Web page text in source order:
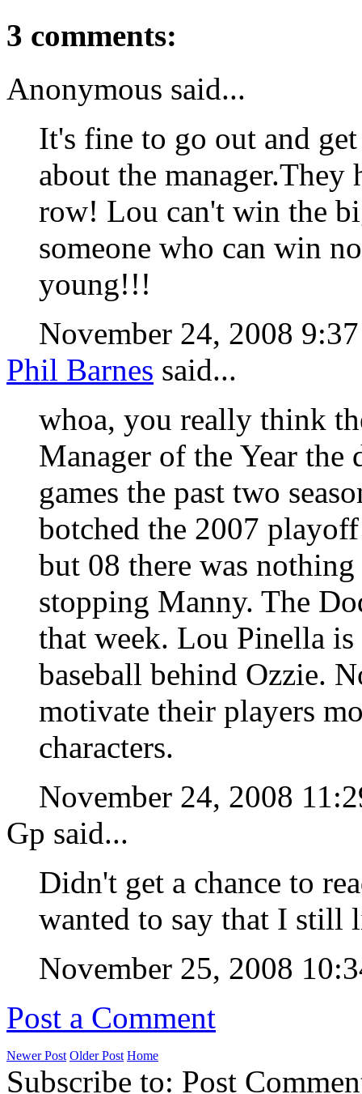
3 comments:
Anonymous said...
It's fine to go out and
about the manager.They
row! Lou can't win the
someone who can win
young!!!
November 24, 2008
Phil Barnes said...
whoa, you really think
Manager of the Year the
games the past two
botched the 2007
but 08 there was
stopping Manny. The
that week. Lou Pinella is
baseball behind Ozzie.
motivate their players
characters.
November 24, 2008
Gp said...
Didn't get a chance to
wanted to say that I still
November 25, 2008
Post a Comment
Newer Post Older Post Home
Subscribe to: Post